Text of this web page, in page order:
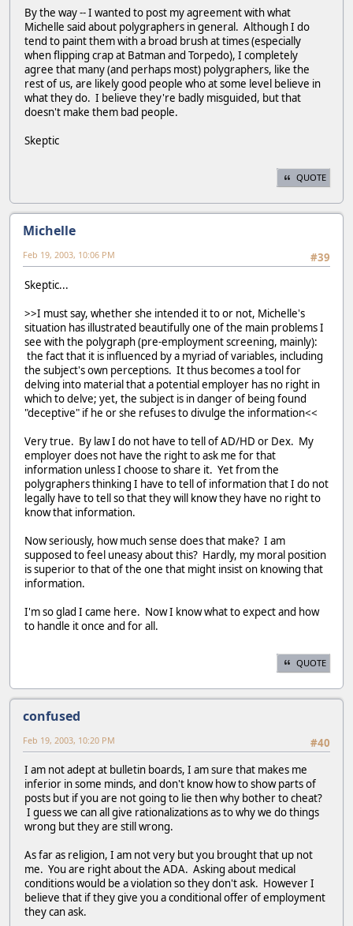
By the way -- I wanted to post my agreement with what
Michelle said about polygraphers in general. Although I do
tend to paint them with a broad brush at times (especially
when flipping crap at Batman and Torpedo), I completely
agree that many (and perhaps most) polygraphers, like the
rest of us, are likely good people who at some level believe in
what they do. I believe they're badly misguided, but that
doesn't make them bad people.
Skeptic
QUOTE
Michelle
#39
Feb 19, 2003, 10:06 PM
Skeptic...
>>I must say, whether she intended it to or not, Michelle's
situation has illustrated beautifully one of the main problems I
see with the polygraph (pre-employment screening, mainly):
the fact that it is influenced by a myriad of variables, including
the subject's own perceptions. It thus becomes a tool for
delving into material that a potential employer has no right in
which to delve; yet, the subject is in danger of being found
"deceptive" if he or she refuses to divulge the information<<
Very true. By law I do not have to tell of AD/HD or Dex. My
employer does not have the right to ask me for that
information unless I choose to share it. Yet from the
polygraphers thinking I have to tell of information that I do not
legally have to tell so that they will know they have no right to
know that information.
Now seriously, how much sense does that make? I am
supposed to feel uneasy about this? Hardly, my moral position
is superior to that of the one that might insist on knowing that
information.
I'm so glad I came here. Now I know what to expect and how
to handle it once and for all.
QUOTE
confused
#40
Feb 19, 2003, 10:20 PM
I am not adept at bulletin boards, I am sure that makes me
inferior in some minds, and don't know how to show parts of
posts but if you are not going to lie then why bother to cheat?
I guess we can all give rationalizations as to why we do things
wrong but they are still wrong.
As far as religion, I am not very but you brought that up not
me. You are right about the ADA. Asking about medical
conditions would be a violation so they don't ask. However I
believe that if they give you a conditional offer of employment
they can ask.